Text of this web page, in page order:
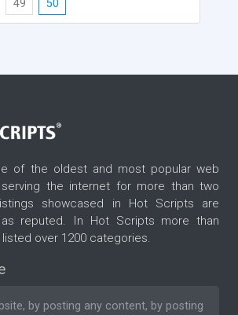
49 50
of the oldest and most popular web
the internet for more than two
showcased in Hot Scripts are
reputed. In Hot Scripts more than
over 1200 categories.
by posting any content, by posting